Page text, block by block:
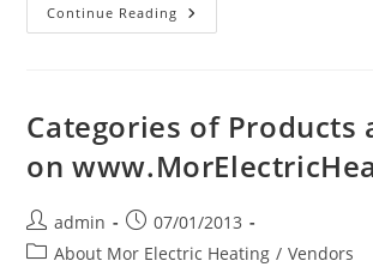
Continue Reading Categories
Of
Categories of Products
on
Post
author:
admin
Post
published:
07/01/2013
PostAbout Mor Electric Heating / Vendors